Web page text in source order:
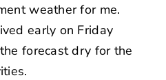
weather for me.
early on Friday
forecast dry for the